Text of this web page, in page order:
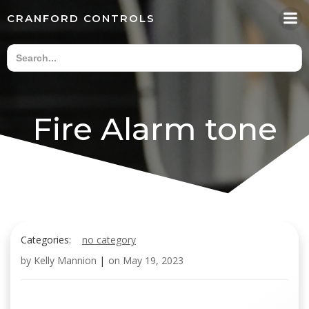
content
CRANFORD CONTROLS
Fire Alarm tone
Categories:
no category
by Kelly Mannion | on May 19, 2023